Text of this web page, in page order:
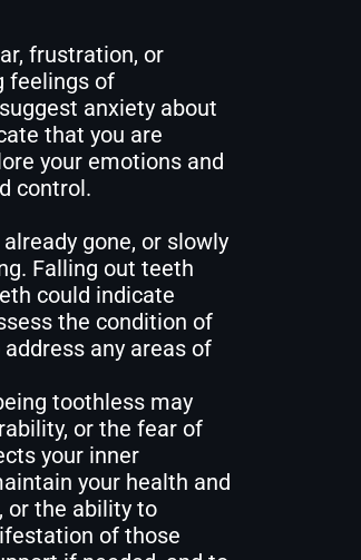
frustration, or
feelings of
anxiety about
that you are
your emotions and
control.
gone, or slowly
Falling out teeth
could indicate
the condition of
any areas of
toothless may
or the fear of
your inner
your health and
or the ability to
of those